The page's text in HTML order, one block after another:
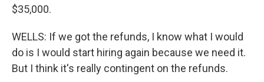
$35,000.
WELLS: If we got the refunds, I know what I would
do is I would start hiring again because we need it.
But I think it's really contingent on the refunds.